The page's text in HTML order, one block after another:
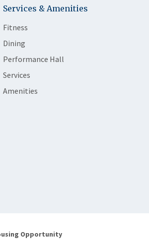
Services & Amenities
Fitness
Dining
Performance Hall
Services
Amenities
Opportunity